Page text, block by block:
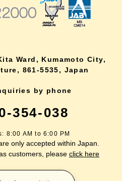
Ward, Kumamoto City,
861-5535, Japan
by phone
354-038
8:00 AM to 6:00 PM
only accepted within Japan.
customers, please click here
top